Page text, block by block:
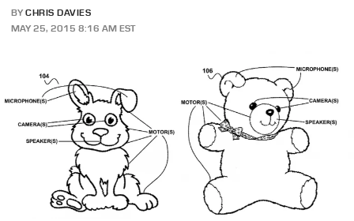
BY CHRIS DAVIES
MAY 25, 2015 8:16 AM EST